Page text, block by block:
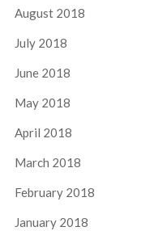
August 2018
July 2018
June 2018
May 2018
April 2018
March 2018
February 2018
January 2018